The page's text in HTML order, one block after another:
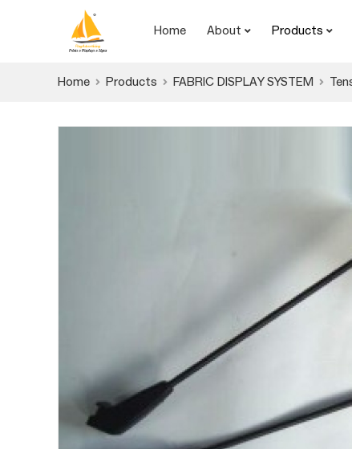
Home About Products
Home Products FABRIC DISPLAY SYSTEM